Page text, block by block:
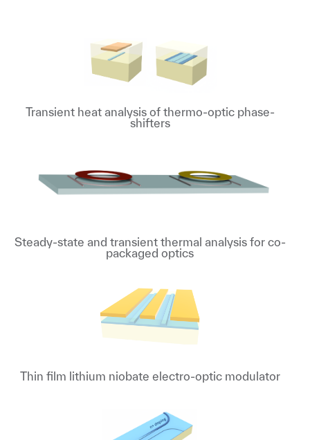
Transient heat analysis of thermo-optic phase-
shifters
Steady-state and transient thermal analysis for co-
packaged optics
Thin film lithium niobate electro-optic modulator